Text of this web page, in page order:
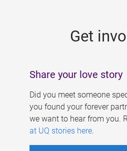
Get
Share your love story
Did you meet someone
you found your forever
we want to hear from you.
at UQ stories here.